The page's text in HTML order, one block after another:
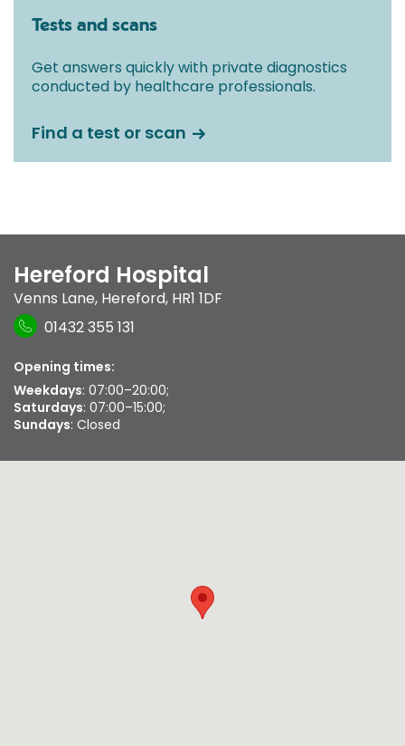
Tests and scans
Get answers quickly with private diagnostics
conducted by healthcare professionals.
Find a test or scan
Hereford Hospital
Venns Lane, Hereford, HR1 1DF
01432 355 131
Opening times:
Weekdays: 07:00–20:00;
Saturdays: 07:00–15:00;
Sundays: Closed